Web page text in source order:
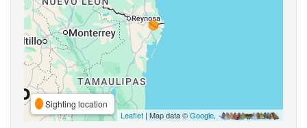
Sighting location
Leaflet | Map data ©Google,